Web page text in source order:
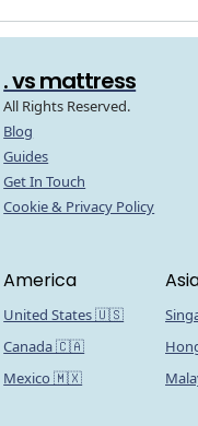
. vs mattress
All Rights Reserved.
Blog
Guides
Get In Touch
Cookie & Privacy Policy
America
United States 🇺🇸
Canada 🇨🇦
Mexico 🇲🇽